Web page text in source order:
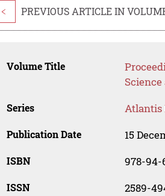
< PREVIOUS ARTICLE IN
Volume Title
Series Atlantis
Publication Date 15
ISBN 978-94-
ISSN 2589-